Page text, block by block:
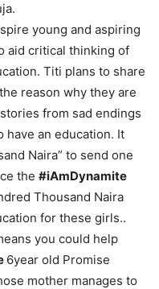
young and aspiring
aid critical thinking of
Titi plans to share
reason why they are
from sad endings
have an education. It
Naira” to send one
the #iAmDynamite
Thousand Naira
for these girls..
you could help
6year old Promise
mother manages to